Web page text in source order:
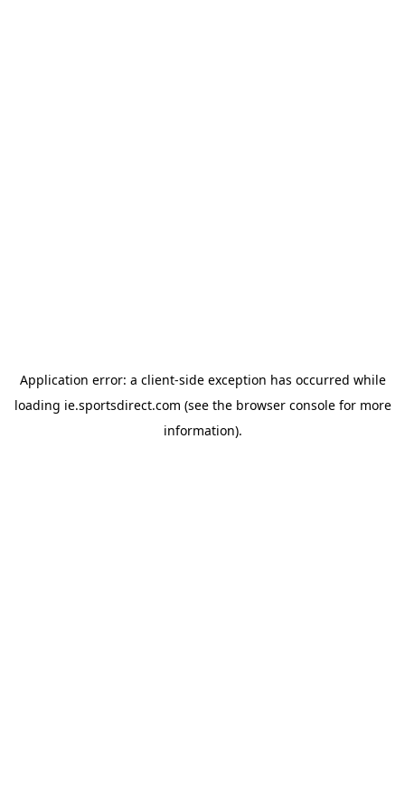
Application error: a client-side exception has occurred while
loading ie.sportsdirect.com (see the browser consolefor more
information).